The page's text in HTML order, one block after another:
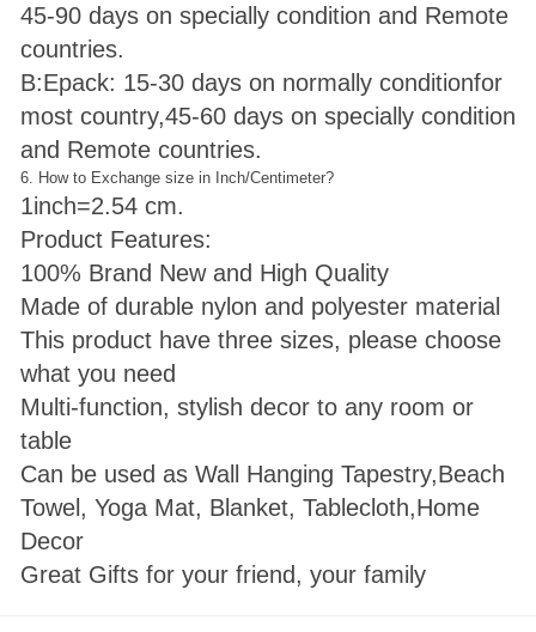
45-90 days on specially condition and Remote
countries.
B:Epack: 15-30 days on normally conditionfor
most country,45-60 days on specially condition
and Remote countries.
6. How to Exchange size in Inch/Centimeter?
1inch=2.54 cm.
Product Features:
100% Brand New and High Quality
Made of durable nylon and polyester material
This product have three sizes, please choose
what you need
Multi-function, stylish decor to any room or
table
Can be used as Wall Hanging Tapestry,Beach
Towel, Yoga Mat, Blanket, Tablecloth,Home
Decor
Great Gifts for your friend, your family